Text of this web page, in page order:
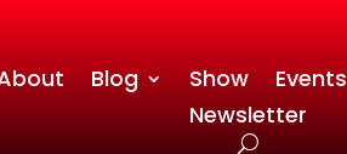
Blog Show Events
Newsletter